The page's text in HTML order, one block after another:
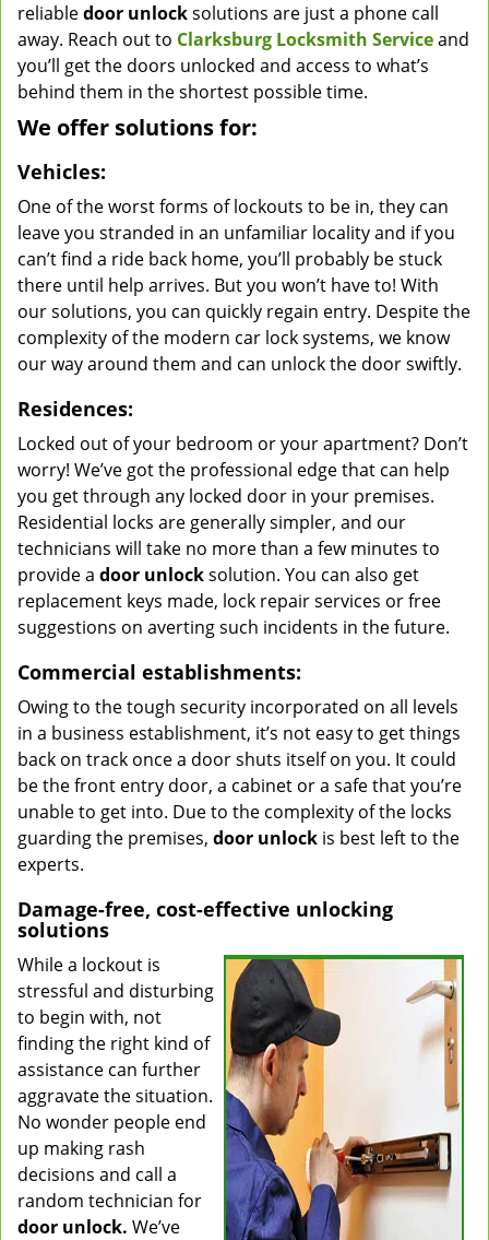
reliabledoor unlocksolutions are just a phone call
away. Reach out to Clarksburg Locksmith Serviceand
you’ll get the doors unlocked and access to what’s
behind them in the shortest possible time.
We offer solutions for:
Vehicles:
One of the worst forms of lockouts to be in, they can
leave you stranded in an unfamiliar locality and if you
can’t find a ride back home, you’ll probably be stuck
there until help arrives. But you won’t have to! With
our solutions, you can quickly regain entry. Despite the
complexity of the modern car lock systems, we know
our way around them and can unlock the door swiftly.
Residences:
Locked out of your bedroom or your apartment? Don’t
worry! We’ve got the professional edge that can help
you get through any locked door in your premises.
Residential locks are generally simpler, and our
technicians will take no more than a few minutes to
provide a door unlocksolution. You can also get
replacement keys made, lock repair services or free
suggestions on averting such incidents in the future.
Commercial establishments:
Owing to the tough security incorporated on all levels
in a business establishment, it’s not easy to get things
back on track once a door shuts itself on you. It could
be the front entry door, a cabinet or a safe that you’re
unable to get into. Due to the complexity of the locks
guarding the premises, door unlock is best left to the
experts.
Damage-free, cost-effective unlocking
solutions
While a lockout is
stressful and disturbing
to begin with, not
finding the right kind of
assistance can further
aggravate the situation.
No wonder people end
up making rash
decisions and call a
random technician for
door unlock. We’ve